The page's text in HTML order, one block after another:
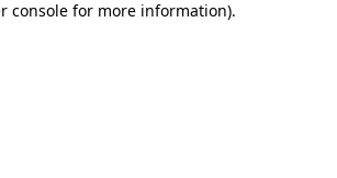
console for more information).